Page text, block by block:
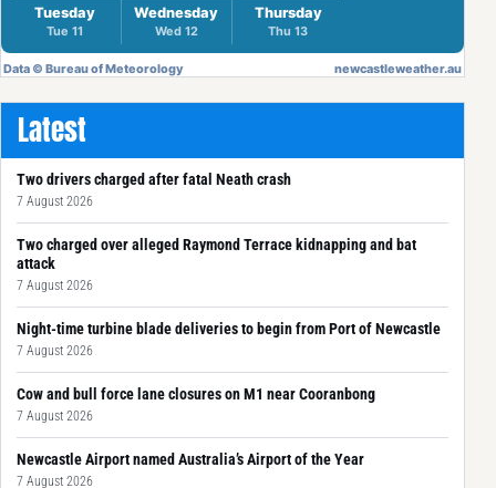
Latest
Two drivers charged after fatal Neath crash
7 August 2026
Two charged over alleged Raymond Terrace kidnapping and bat
attack
7 August 2026
Night-time turbine blade deliveries to begin from Port of Newcastle
7 August 2026
Cow and bull force lane closures on M1 near Cooranbong
7 August 2026
Newcastle Airport named Australia’s Airport of the Year
7 August 2026